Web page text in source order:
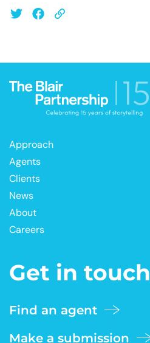
Approach
Agents
Clients
News
About
Careers
Get in touch
Find an agent
Make a submission